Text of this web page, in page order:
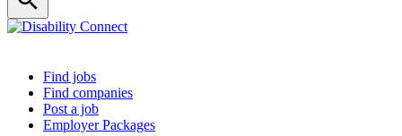
Header navigation
Find jobs
Find companies
Post a job
Employer Packages